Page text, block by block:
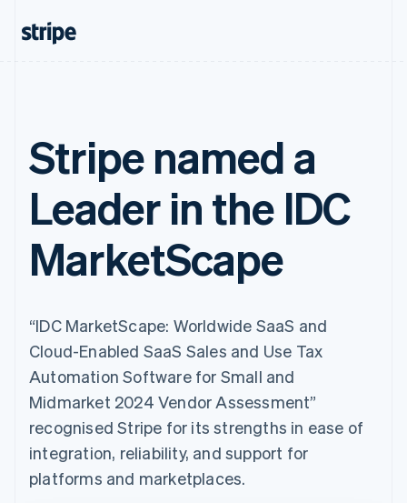
Stripe named a
Leader in the IDC
MarketScape
“IDC MarketScape: Worldwide SaaS and
Cloud-Enabled SaaS Sales and Use Tax
Automation Software for Small and
Midmarket 2024 Vendor Assessment”
recognised Stripe for its strengths in ease of
integration, reliability, and support for
platforms and marketplaces.